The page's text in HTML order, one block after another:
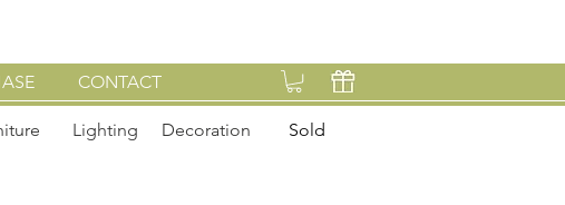
CONTACT
Lighting Decoration Sold